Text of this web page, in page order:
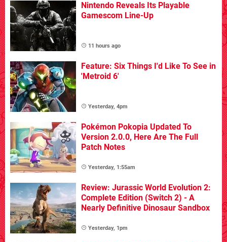
Nintendo Reveals Its Playable
Gamescom Line-Up
11 hours ago
Feature: Six Things I'd Like To See in
'Metroid 6'
Yesterday, 4pm
Pokémon Pokopia Updated To
Version 2.0.0, Here Are The Full
Patch Notes
Yesterday, 1:55am
Review: Jurassic World Evolution 2:
Complete Edition (Switch 2) - A
Nearly Definitive Dinosaur Sandbox
Yesterday, 1pm